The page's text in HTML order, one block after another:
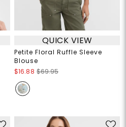
QUICK VIEW
Petite Floral Ruffle Sleeve
Blouse
$16.88 $69.95